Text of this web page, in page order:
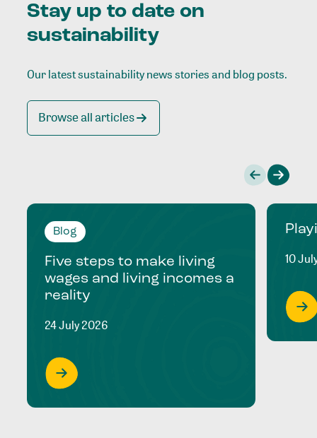
Stay up to date on
sustainability
Our latest sustainability news stories and blog posts.
Browse all articles
Blog
Five steps to make living
wages and living incomes a
reality
24 July 2026
10